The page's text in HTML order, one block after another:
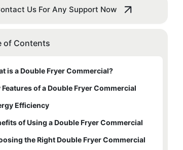
Us For Any Support Now
of Contents
is a Double Fryer Commercial?
Features of a Double Fryer Commercial
Dual Compartment Design
High Capacity
Temperature Control
Efficiency
Easy to Clean
of Using a Double Fryer Commercial
Increased Efficiency
the Right Double Fryer Commercial